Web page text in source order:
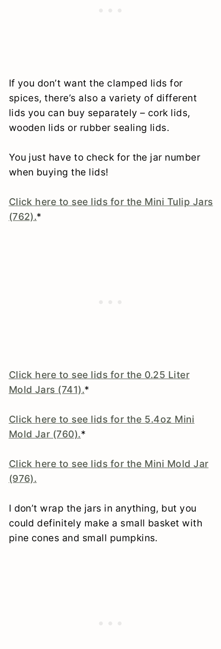
If you don’t want the clamped lids for
spices, there’s also a variety of different
lids you can buy separately – cork lids,
wooden lids or rubber sealing lids.
You just have to check for the jar number
when buying the lids!
Click here to see lids for the Mini Tulip Jars
(762).*
Click here to see lids for the 0.25 Liter
Mold Jars (741).*
Click here to see lids for the 5.4oz Mini
Mold Jar (760).*
Click here to see lids for the Mini Mold Jar
(976).
I don’t wrap the jars in anything, but you
could definitely make a small basket with
pine cones and small pumpkins.